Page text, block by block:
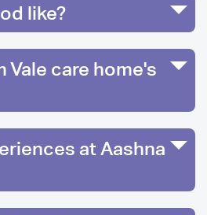
like?
Vale care home's
at Aashna